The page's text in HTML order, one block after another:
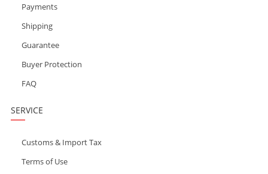
Payments
Shipping
Guarantee
Buyer Protection
FAQ
SERVICE
Customs & Import Tax
Terms of Use